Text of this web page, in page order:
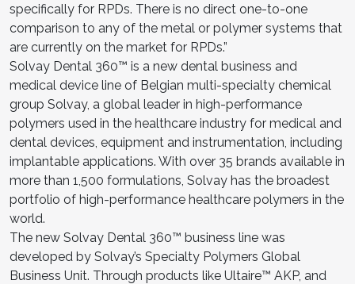
specifically for RPDs. There is no direct one-to-one
comparison to any of the metal or polymer systems that
are currently on the market for RPDs.”
Solvay Dental 360™ is a new dental business and
medical device line of Belgian multi-specialty chemical
group Solvay, a global leader in high-performance
polymers used in the healthcare industry for medical and
dental devices, equipment and instrumentation, including
implantable applications. With over 35 brands available in
more than 1,500 formulations, Solvay has the broadest
portfolio of high-performance healthcare polymers in the
world.
The new Solvay Dental 360™ business line was
developed by Solvay’s Specialty Polymers Global
Business Unit. Through products like Ultaire™ AKP, and